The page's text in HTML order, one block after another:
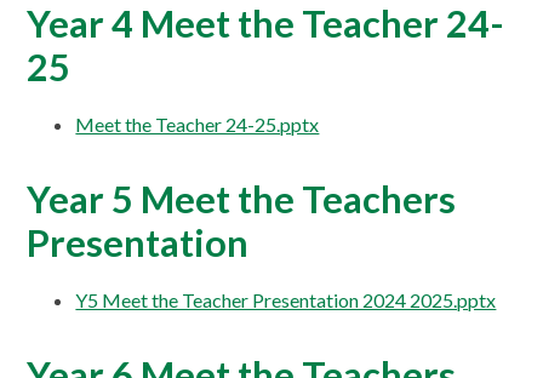
Year 4 Meet the Teacher 24-
25
Meet the Teacher 24-25.pptx
Year 5 Meet the Teachers
Presentation
Y5 Meet the Teacher Presentation 2024 2025.pptx